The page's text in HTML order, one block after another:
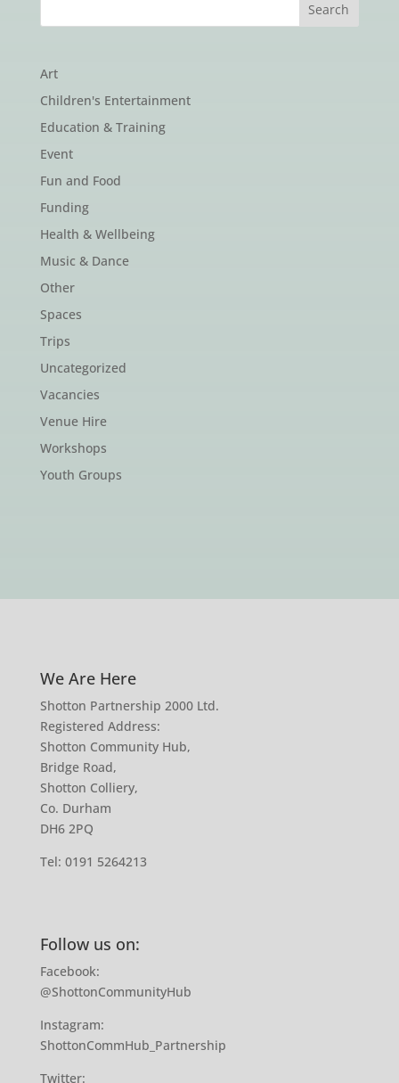
Art
Children's Entertainment
Education & Training
Event
Fun and Food
Funding
Health & Wellbeing
Music & Dance
Other
Spaces
Trips
Uncategorized
Vacancies
Venue Hire
Workshops
Youth Groups
We Are Here
Shotton Partnership 2000 Ltd.
Registered Address:
Shotton Community Hub,
Bridge Road,
Shotton Colliery,
Co. Durham
DH6 2PQ
Tel: 0191 5264213
Follow us on:
Facebook:
@ShottonCommunityHub
Instagram:
ShottonCommHub_Partnership
Twitter: